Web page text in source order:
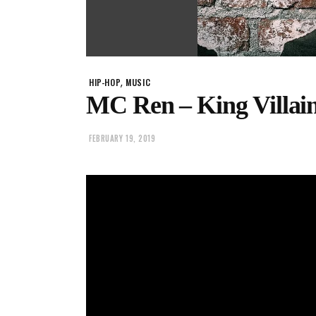
HIP-HOP, MUSIC
MC Ren – King
FEBRUARY 19, 2019